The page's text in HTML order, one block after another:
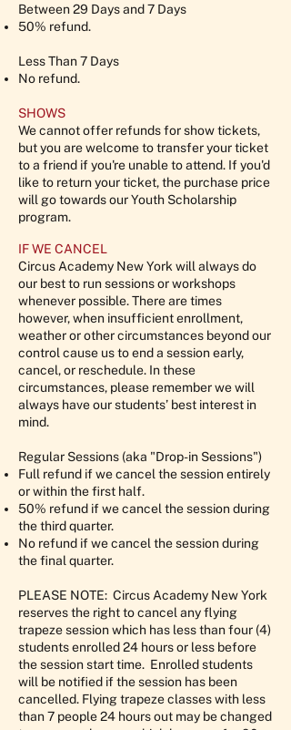
Between 29 Days and 7 Days
50% refund.
Less Than 7 Days
No refund.
SHOWS
We cannot offer refunds for show tickets,
but you are welcome to transfer your ticket
to a friend if you're unable to attend. If you'd
like to return your ticket, the purchase price
will go towards our Youth Scholarship
program.
IF WE CANCEL
Circus Academy New York will always do
our best to run sessions or workshops
whenever possible. There are times
however, when insufficient enrollment,
weather or other circumstances beyond our
control cause us to end a session early,
cancel, or reschedule. In these
circumstances, please remember we will
always have our students’ best interest in
mind.
Regular Sessions (aka "Drop-in Sessions")
Full refund if we cancel the session entirely
or within the first half.
50% refund if we cancel the session during
the third quarter.
No refund if we cancel the session during
the final quarter.
PLEASE NOTE: Circus Academy New York
reserves the right to cancel any flying
trapeze session which has less than four (4)
students enrolled 24 hours or less before
the session start time. Enrolled students
will be notified if the session has been
cancelled. Flying trapeze classes with less
than 7 people 24 hours out may be changed